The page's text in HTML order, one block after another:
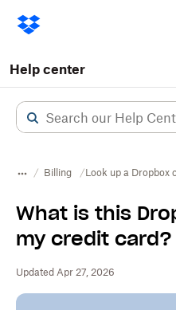
Help center
Billing Look up a Dropbox
What is this
my credit card?
Updated Apr 27, 2026